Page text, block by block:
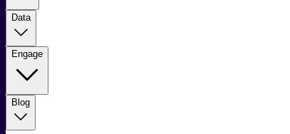
Data
Engage
Blog